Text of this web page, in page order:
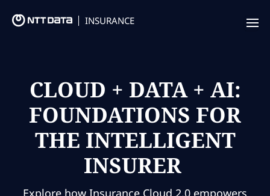
INSURANCE
Insurance Focus
Success Stories
Thought Leadership
Insurance Market Recognition
CLOUD + DATA + AI:
FOUNDATIONS FOR
THE INTELLIGENT
INSURER
Explore how Insurance Cloud 2.0 empowers